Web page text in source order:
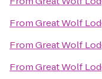
FromGreat Wolf
FromGreat Wolf
FromGreat Wolf